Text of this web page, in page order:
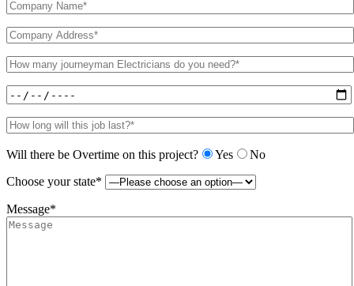
Will there be Overtime on this project? Yes
No
Choose your state*
Message*